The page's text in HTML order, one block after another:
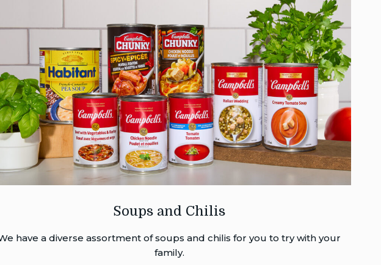
Soups and Chilis
have a diverse assortment of soups and chilis for you to try with your
family.